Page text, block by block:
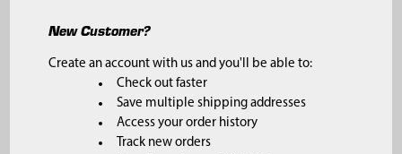
New Customer?
Create an account with us and you'll be able to:
Check out faster
Save multiple shipping addresses
Access your order history
Track new orders